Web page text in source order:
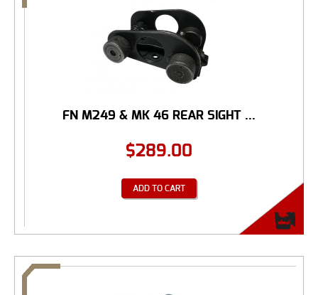
FN M249 & MK 46 REAR SIGHT ...
$289.00
ADD TO CART